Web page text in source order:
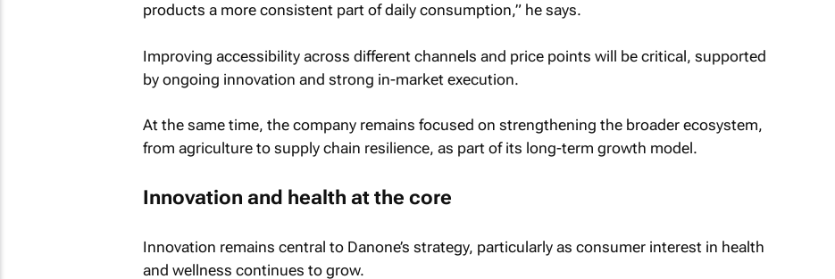
products a more consistent part of daily consumption,” he says.
Improving accessibility across different channels and price points will be critical, supported
by ongoing innovation and strong in-market execution.
At the same time, the company remains focused on strengthening the broader ecosystem,
from agriculture to supply chain resilience, as part of its long-term growth model.
Innovation and health at the core
Innovation remains central to Danone’s strategy, particularly as consumer interest in health
and wellness continues to grow.